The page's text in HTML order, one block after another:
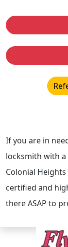
If you are in
locksmith with
Colonial
certified and
there ASAP to